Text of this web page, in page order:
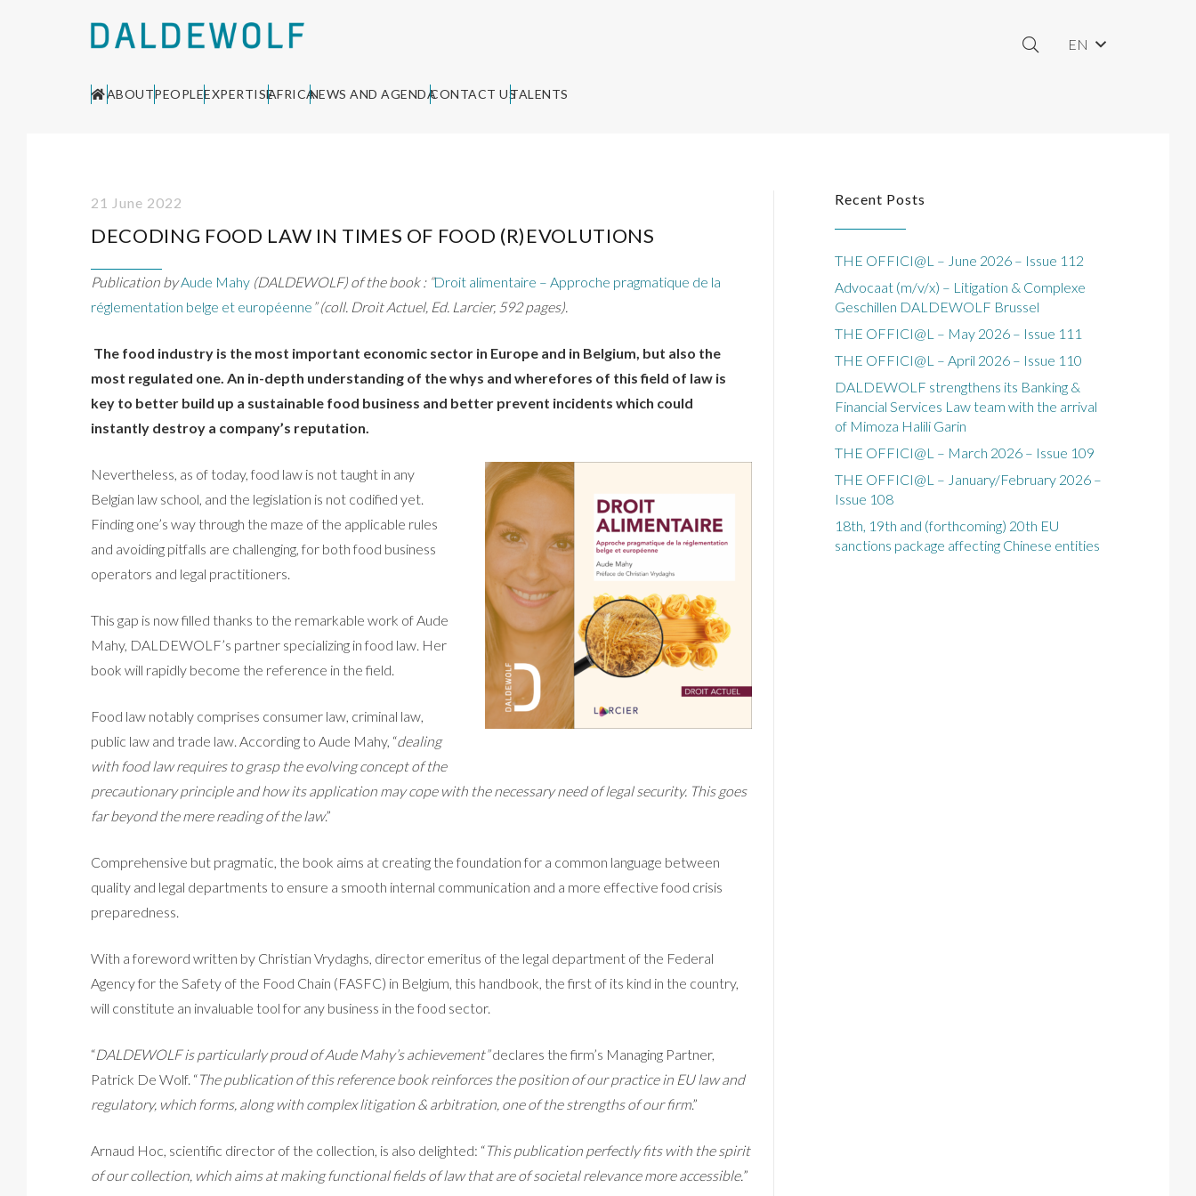
EN
ABOUTPEOPLEEXPERTISEAFRICANEWS AND AGENDACONTACT USTALENTS
21 June 2022
DECODING FOOD LAW IN TIMES OF FOOD (R)EVOLUTIONS
Publication byAude Mahy (DALDEWOLF) of the book : “Droit alimentaire – Approche pragmatique de la
réglementation belge et européenne ” (coll. Droit Actuel, Ed. Larcier, 592 pages).
The food industry is the most important economic sector in Europe and in Belgium, but also the
most regulated one. An in-depth understanding of the whys and wherefores of this field of law is
key to better build up a sustainable food business and better prevent incidents which could
instantly destroy a company’s reputation.
Nevertheless, as of today, food law is not taught in any
Belgian law school, and the legislation is not codified yet.
Finding one’s way through the maze of the applicable rules
and avoiding pitfalls are challenging, for both food business
operators and legal practitioners.
This gap is now filled thanks to the remarkable work of Aude
Mahy, DALDEWOLF’s partner specializing in food law. Her
book will rapidly become the reference in the field.
Food law notably comprises consumer law, criminal law,
public law and trade law. According to Aude Mahy, “dealing
with food law requires to grasp the evolving concept of the
precautionary principle and how its application may cope with the necessary need of legal security. This goes
far beyond the mere reading of the law.”
Comprehensive but pragmatic, the book aims at creating the foundation for a common language between
quality and legal departments to ensure a smooth internal communication and a more effective food crisis
preparedness.
With a foreword written by Christian Vrydaghs, director emeritus of the legal department of the Federal
Agency for the Safety of the Food Chain (FASFC) in Belgium, this handbook, the first of its kind in the country,
will constitute an invaluable tool for any business in the food sector.
“DALDEWOLF is particularly proud of Aude Mahy’s achievement”declares the firm’s Managing Partner,
Patrick De Wolf. “The publication of this reference book reinforces the position of our practice in EU law and
regulatory, which forms, along with complex litigation & arbitration, one of the strengths of our firm.”
Arnaud Hoc, scientific director of the collection, is also delighted: “This publication perfectly fits with the spirit
of our collection, which aims at making functional fields of law that are of societal relevance more accessible.”
Recent Posts
THE OFFICI@L – June 2026 – Issue 112
Advocaat (m/v/x) – Litigation & Complexe
Geschillen DALDEWOLF Brussel
THE OFFICI@L – May 2026 – Issue 111
THE OFFICI@L – April 2026 – Issue 110
DALDEWOLF strengthens its Banking &
Financial Services Law team with the arrival
of Mimoza Halili Garin
THE OFFICI@L – March 2026 – Issue 109
THE OFFICI@L – January/February 2026 –
Issue 108
18th, 19th and (forthcoming) 20th EU
sanctions package affecting Chinese entities